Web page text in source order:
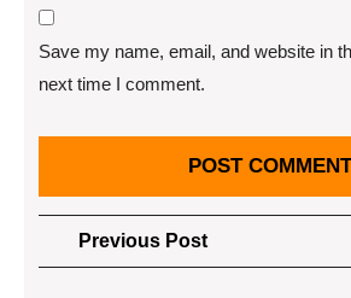
Save my name, email, and website in
next time I comment.
Post
navigation
Previous PostPrevious
Post